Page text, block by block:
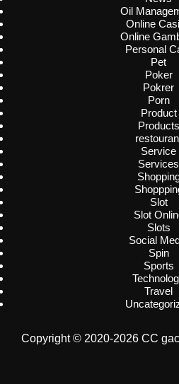
Oil
Online
Online
Personal
Pet
Poker
Pokrer
Porn
Product
Products
Service
Services
Slot
Slot
Slots
Social
Spin
Sports
Travel
Copyright © 2020-2026 CC